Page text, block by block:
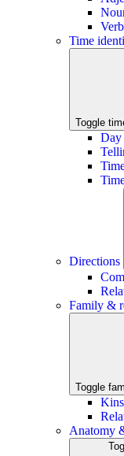
Time
Toggle
Day
Directions
Family &
Toggle
Anatomy